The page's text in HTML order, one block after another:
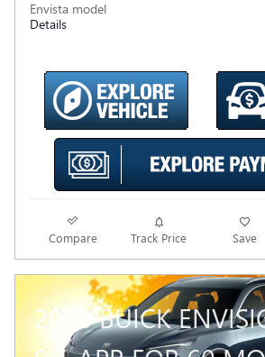
Envista model
Details
Compare Track Price Save
2026 BUICK